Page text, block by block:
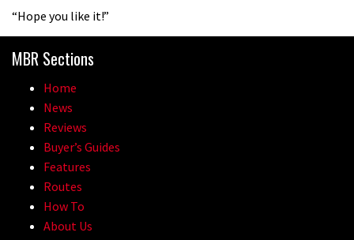
04:47
Champs bike being built up
“Hope you like it!”
MBR Sections
Home
News
Reviews
Buyer’s Guides
Features
Routes
How To
About Us